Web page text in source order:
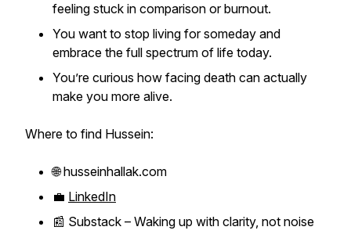
feeling stuck in comparison or burnout.
You want to stop living forsomeday and
embrace the full spectrum of life today.
You’re curious how facing death can actually
make you more alive.
Where to find Hussein:
🌐 husseinhallak.com
💼 LinkedIn
📰 Substack – Waking up with clarity, not noise